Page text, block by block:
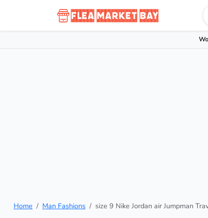
Home Man Fashions size 9 Nike Jordan air Jumpman